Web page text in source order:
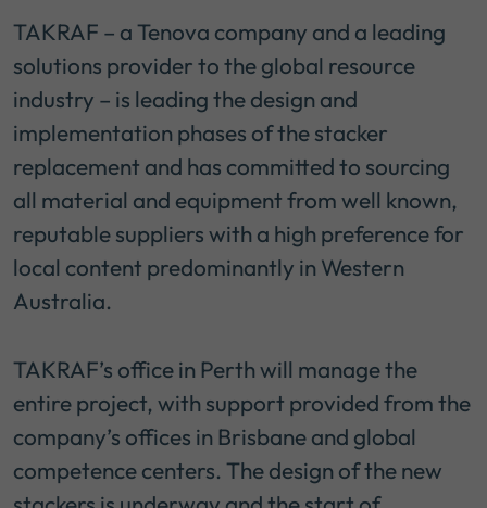
TAKRAF – a Tenova company and a leading
solutions provider to the global resource
industry – is leading the design and
implementation phases of the stacker
replacement and has committed to sourcing
all material and equipment from well known,
reputable suppliers with a high preference for
local content predominantly in Western
Australia.
TAKRAF’s office in Perth will manage the
entire project, with support provided from the
company’s offices in Brisbane and global
competence centers. The design of the new